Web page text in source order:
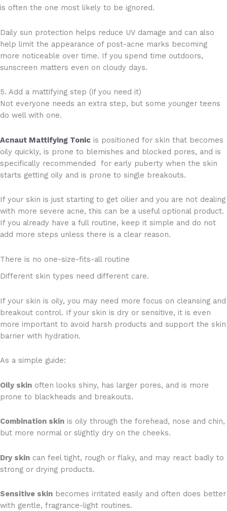
is often the one most likely to be ignored.
Daily sun protection helps reduce UV damage and can also
help limit the appearance of post-acne marks becoming
more noticeable over time. If you spend time outdoors,
sunscreen matters even on cloudy days.
5. Add a mattifying step (if you need it)
Not everyone needs an extra step, but some younger teens
do well with one.
Acnaut Mattifying Tonic is positioned for skin that becomes
oily quickly, is prone to blemishes and blocked pores, and is
specifically recommended for early puberty when the skin
starts getting oily and is prone to single breakouts.
If your skin is just starting to get oilier and you are not dealing
with more severe acne, this can be a useful optional product.
If you already have a full routine, keep it simple and do not
add more steps unless there is a clear reason.
There is no one-size-fits-all routine
Different skin types need different care.
If your skin is oily, you may need more focus on cleansing and
breakout control. If your skin is dry or sensitive, it is even
more important to avoid harsh products and support the skin
barrier with hydration.
As a simple guide:
Oily skin often looks shiny, has larger pores, and is more
prone to blackheads and breakouts.
Combination skin is oily through the forehead, nose and chin,
but more normal or slightly dry on the cheeks.
Dry skin can feel tight, rough or flaky, and may react badly to
strong or drying products.
Sensitive skin becomes irritated easily and often does better
with gentle, fragrance-light routines.